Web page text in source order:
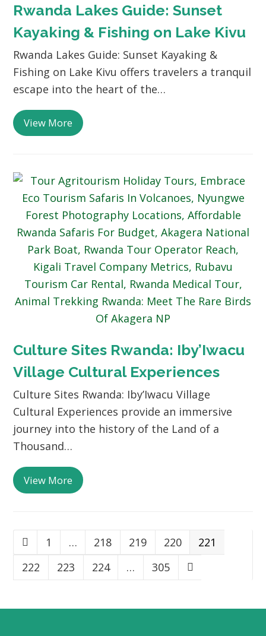
Rwanda Lakes Guide: Sunset
Kayaking & Fishing on Lake Kivu
Rwanda Lakes Guide: Sunset Kayaking &
Fishing on Lake Kivu offers travelers a tranquil
escape into the heart of the…
View More
Culture Sites Rwanda: Iby’Iwacu
Village Cultural Experiences
Culture Sites Rwanda: Iby’Iwacu Village
Cultural Experiences provide an immersive
journey into the history of the Land of a
Thousand…
View More
Previous
Page
1 … Page
218 Page
219 Page
220 Page
221
Page
222 Page
223 Page
224 … Page
305